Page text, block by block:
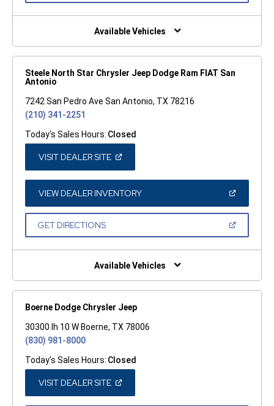
NEW
Available Vehicles
Steele North Star Chrysler Jeep Dodge Ram FIAT San
Antonio
7242 San Pedro Ave San Antonio, TX 78216
(210) 341-2251
Today's Sales Hours: Closed
VISIT DEALER SITE(OPEN
A
NEW
WINDOW)
VIEW DEALER INVENTORY(OPEN
A
GET DIRECTIONS(OPEN
NEW
Available Vehicles
Boerne Dodge Chrysler Jeep
30300 Ih 10 W Boerne, TX 78006
(830) 981-8000
Today's Sales Hours: Closed
VISIT DEALER SITE(OPEN
A